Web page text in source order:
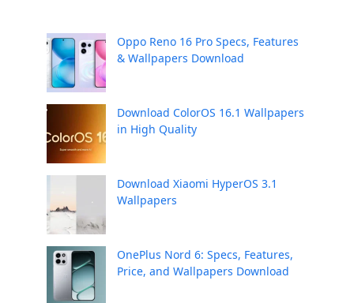
Oppo Reno 16 Pro Specs, Features
& Wallpapers Download
Download ColorOS 16.1 Wallpapers
in High Quality
Download Xiaomi HyperOS 3.1
Wallpapers
OnePlus Nord 6: Specs, Features,
Price, and Wallpapers Download